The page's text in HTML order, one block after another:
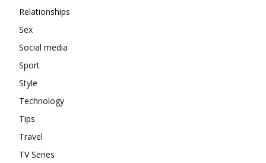
Relationships
Sex
Social media
Sport
Style
Technology
Tips
Travel
TV Series